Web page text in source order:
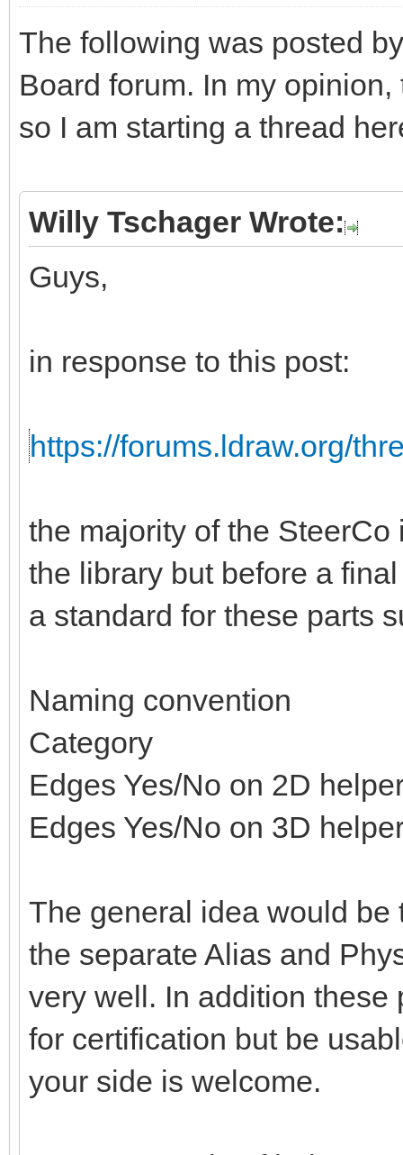
The following was posted
Board forum. In my
so I am starting a thread
Willy Tschager Wrote:
Guys,
in response to this post:
https://forums.ldraw.org/
the majority of the
the library but before a
a standard for these parts
Naming convention
Category
Edges Yes/No on 2D
Edges Yes/No on 3D
The general idea would
the separate Alias and
very well. In addition these
for certification but be
your side is welcome.